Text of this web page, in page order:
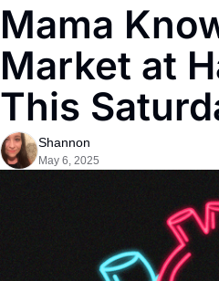
Expert
About Us
Mama
Market at
This
Shannon
May 6, 2025